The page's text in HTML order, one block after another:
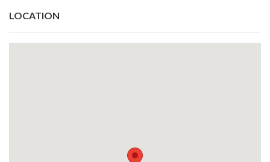
LOCATION